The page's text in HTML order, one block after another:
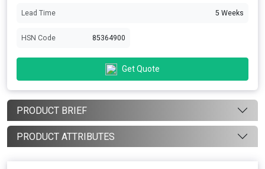
Lead Time 5 Weeks
HSN Code 85364900
Get Quote
PRODUCT BRIEF
PRODUCT ATTRIBUTES